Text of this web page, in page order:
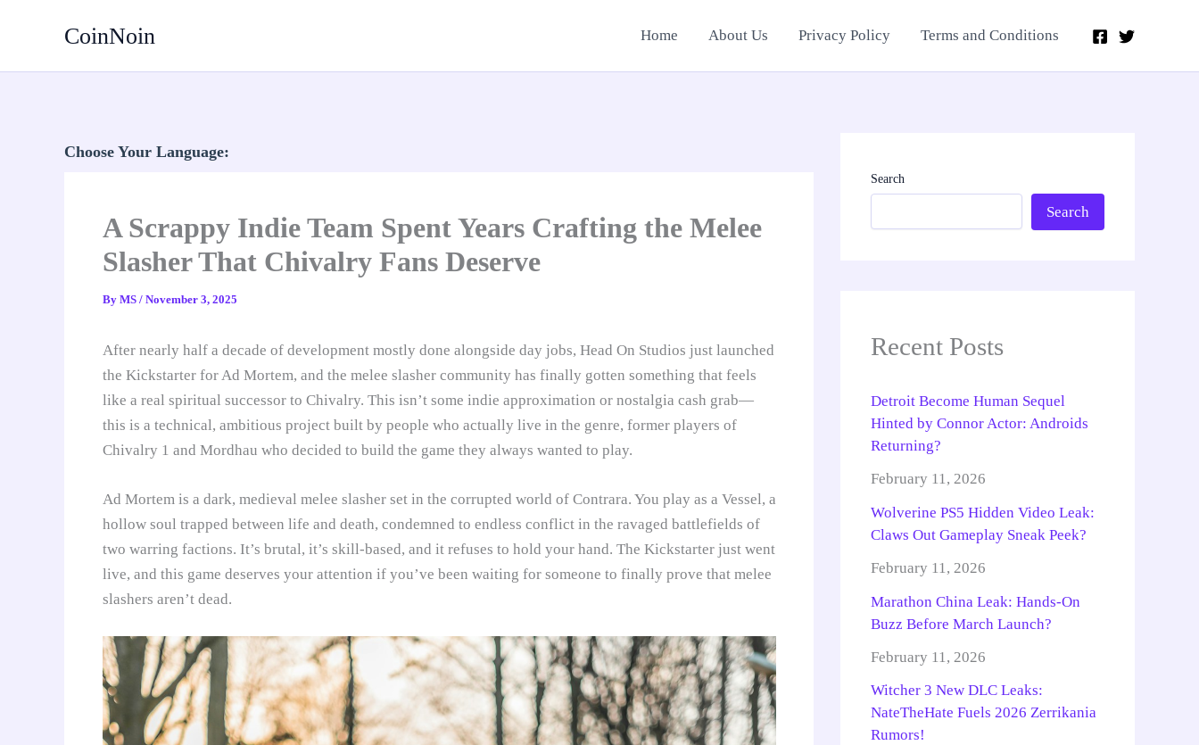
CoinNoin Home About Us Privacy Policy Terms and Conditions
Choose Your Language:
A Scrappy Indie Team Spent Years Crafting the Melee
Slasher That Chivalry Fans Deserve
By MS / November 3, 2025
After nearly half a decade of development mostly done alongside day jobs, Head On Studios just launched
the Kickstarter for Ad Mortem, and the melee slasher community has finally gotten something that feels
like a real spiritual successor to Chivalry. This isn’t some indie approximation or nostalgia cash grab—
this is a technical, ambitious project built by people who actually live in the genre, former players of
Chivalry 1 and Mordhau who decided to build the game they always wanted to play.
Ad Mortem is a dark, medieval melee slasher set in the corrupted world of Contrara. You play as a Vessel, a
hollow soul trapped between life and death, condemned to endless conflict in the ravaged battlefields of
two warring factions. It’s brutal, it’s skill-based, and it refuses to hold your hand. The Kickstarter just went
live, and this game deserves your attention if you’ve been waiting for someone to finally prove that melee
slashers aren’t dead.
Search
Search
Recent Posts
Detroit Become Human Sequel
Hinted by Connor Actor: Androids
Returning?
February 11, 2026
Wolverine PS5 Hidden Video Leak:
Claws Out Gameplay Sneak Peek?
February 11, 2026
Marathon China Leak: Hands-On
Buzz Before March Launch?
February 11, 2026
Witcher 3 New DLC Leaks:
NateTheHate Fuels 2026 Zerrikania
Rumors!